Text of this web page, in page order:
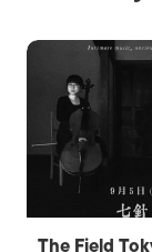
The Field